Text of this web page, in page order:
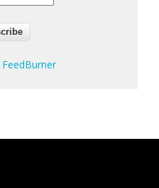
FeedBurner